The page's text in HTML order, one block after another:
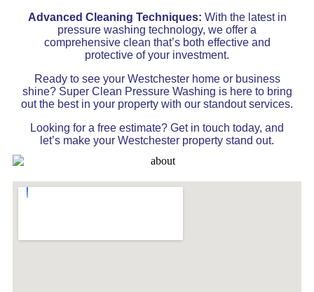
Advanced Cleaning Techniques: With the latest in
pressure washing technology, we offer a
comprehensive clean that’s both effective and
protective of your investment.
Ready to see your Westchester home or business
shine? Super Clean Pressure Washing is here to bring
out the best in your property with our standout services.
Looking for a free estimate? Get in touch today, and
let’s make your Westchester property stand out.